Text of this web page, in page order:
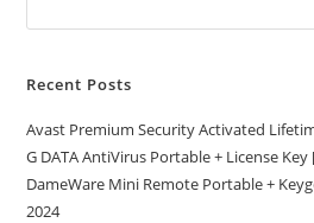
Recent Posts
Avast Premium Security Activated
G DATA AntiVirus Portable + License
DameWare Mini Remote Portable +
2024